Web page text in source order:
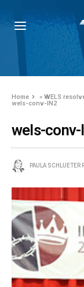
Home »WELS
wels-conv-IN2
wels-
PAULA SCHLUETER